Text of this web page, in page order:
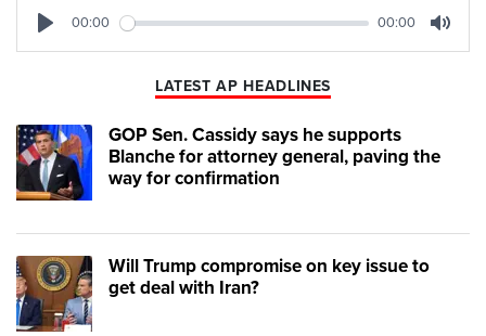
00:00 00:00
LATEST AP HEADLINES
GOP Sen. Cassidy says he supports
Blanche for attorney general, paving the
way for confirmation
Will Trump compromise on key issue to
get deal with Iran?